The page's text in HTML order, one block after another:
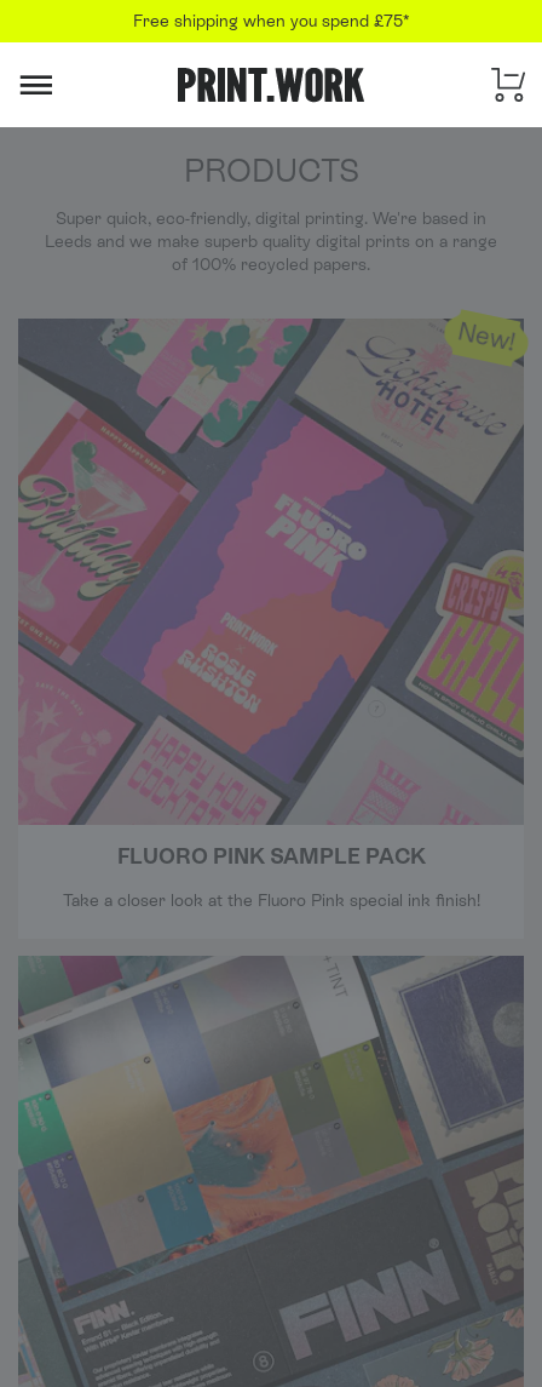
Free shipping when you spend £75*
PRINT.WORK
PRODUCTS
Super quick, eco-friendly, digital printing. We're based in
Leeds and we make superb quality digital prints on a range
of 100% recycled papers.
FLUORO PINK SAMPLE PACK
Take a closer look at the Fluoro Pink special ink finish!
New!